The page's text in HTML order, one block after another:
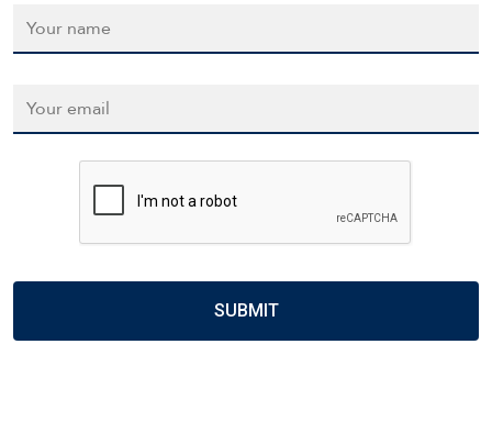
CAPTCHA